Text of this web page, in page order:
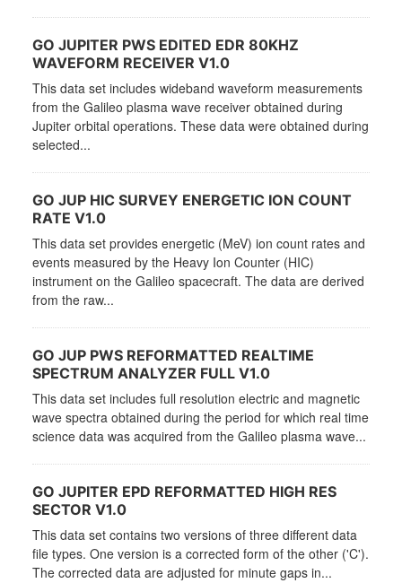
GO JUPITER PWS EDITED EDR 80KHZ
WAVEFORM RECEIVER V1.0
This data set includes wideband waveform measurements
from the Galileo plasma wave receiver obtained during
Jupiter orbital operations. These data were obtained during
selected...
GO JUP HIC SURVEY ENERGETIC ION COUNT
RATE V1.0
This data set provides energetic (MeV) ion count rates and
events measured by the Heavy Ion Counter (HIC)
instrument on the Galileo spacecraft. The data are derived
from the raw...
GO JUP PWS REFORMATTED REALTIME
SPECTRUM ANALYZER FULL V1.0
This data set includes full resolution electric and magnetic
wave spectra obtained during the period for which real time
science data was acquired from the Galileo plasma wave...
GO JUPITER EPD REFORMATTED HIGH RES
SECTOR V1.0
This data set contains two versions of three different data
file types. One version is a corrected form of the other ('C').
The corrected data are adjusted for minute gaps in...